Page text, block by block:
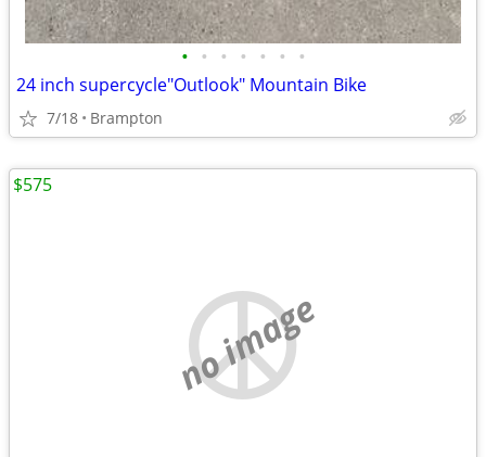
• • • • • • •
24 inch supercycle"Outlook" Mountain Bike
7/18 Brampton
no image
$575